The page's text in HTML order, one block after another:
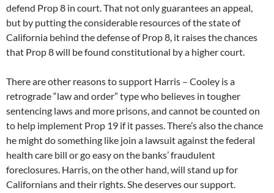
defend Prop 8 in court. That not only guarantees an appeal,
but by putting the considerable resources of the state of
California behind the defense of Prop 8, it raises the chances
that Prop 8 will be found constitutional by a higher court.
There are other reasons to support Harris – Cooley is a
retrograde “law and order” type who believes in tougher
sentencing laws and more prisons, and cannot be counted on
to help implement Prop 19 if it passes. There’s also the chance
he might do something like join a lawsuit against the federal
health care bill or go easy on the banks’ fraudulent
foreclosures. Harris, on the other hand, will stand up for
Californians and their rights. She deserves our support.